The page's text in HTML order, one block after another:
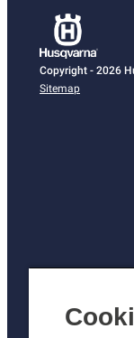
Copyright - 2026
Sitemap